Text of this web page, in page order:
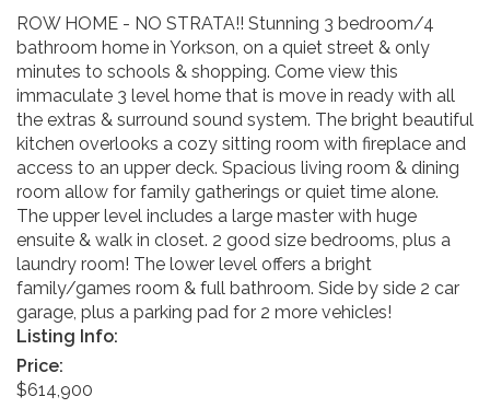
ROW HOME - NO STRATA!! Stunning 3 bedroom/4
bathroom home in Yorkson, on a quiet street & only
minutes to schools & shopping. Come view this
immaculate 3 level home that is move in ready with all
the extras & surround sound system. The bright beautiful
kitchen overlooks a cozy sitting room with fireplace and
access to an upper deck. Spacious living room & dining
room allow for family gatherings or quiet time alone.
The upper level includes a large master with huge
ensuite & walk in closet. 2 good size bedrooms, plus a
laundry room! The lower level offers a bright
family/games room & full bathroom. Side by side 2 car
garage, plus a parking pad for 2 more vehicles!
Listing Info:
Price:
$614,900